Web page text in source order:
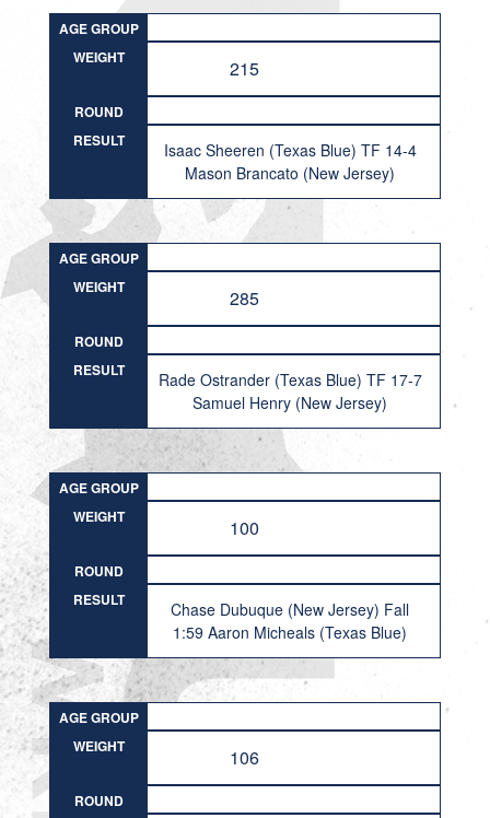
AGE GROUP
WEIGHT
215
ROUND
RESULT
Isaac Sheeren (Texas Blue) TF 14-4
Mason Brancato (New Jersey)
AGE GROUP
WEIGHT
285
ROUND
RESULT
Rade Ostrander (Texas Blue) TF 17-7
Samuel Henry (New Jersey)
AGE GROUP
WEIGHT
100
ROUND
RESULT
Chase Dubuque (New Jersey) Fall
1:59 Aaron Micheals (Texas Blue)
AGE GROUP
WEIGHT
106
ROUND